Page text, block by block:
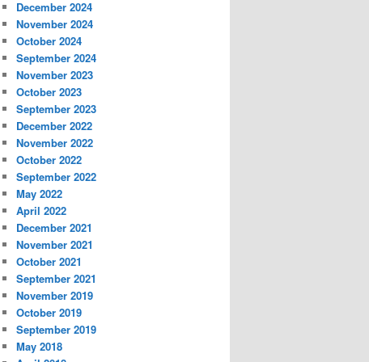
December 2024
November 2024
October 2024
September 2024
November 2023
October 2023
September 2023
December 2022
November 2022
October 2022
September 2022
May 2022
April 2022
December 2021
November 2021
October 2021
September 2021
November 2019
October 2019
September 2019
May 2018